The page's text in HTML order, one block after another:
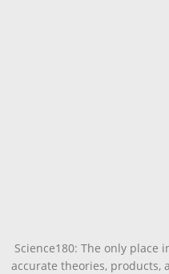
Science180: The only
accurate theories, products,